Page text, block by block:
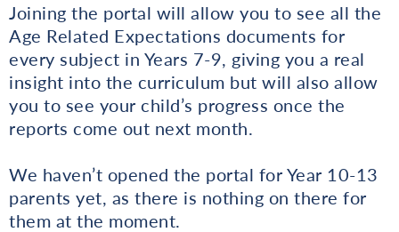
Joining the portal will allow you to see all the
Age Related Expectations documents for
every subject in Years 7-9, giving you a real
insight into the curriculum but will also allow
you to see your child’s progress once the
reports come out next month.
We haven’t opened the portal for Year 10-13
parents yet, as there is nothing on there for
them at the moment.